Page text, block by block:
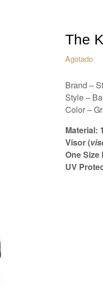
The
Agotado
Brand –
Style –
Color –
Material:
Visor (
One Size
UV